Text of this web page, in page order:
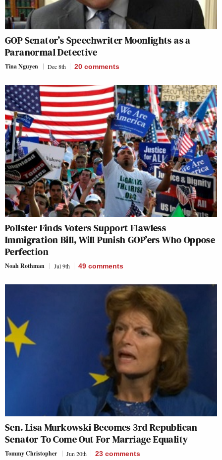
GOP Senator’s Speechwriter Moonlights as a
Paranormal Detective
Tina Nguyen Dec 8th 20 comments
Pollster Finds Voters Support Flawless
Immigration Bill, Will Punish GOP’ers Who Oppose
Perfection
Noah Rothman Jul 9th 49 comments
Sen. Lisa Murkowski Becomes 3rd Republican
Senator To Come Out For Marriage Equality
Tommy Christopher Jun 20th 23 comments